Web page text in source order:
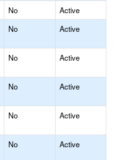
No
Active
No Active
No Active
No Active
No Active
No Active